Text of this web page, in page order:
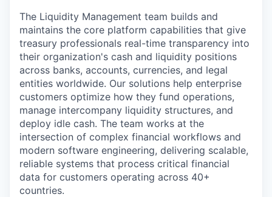
The Liquidity Management team builds and
maintains the core platform capabilities that give
treasury professionals real-time transparency into
their organization's cash and liquidity positions
across banks, accounts, currencies, and legal
entities worldwide. Our solutions help enterprise
customers optimize how they fund operations,
manage intercompany liquidity structures, and
deploy idle cash. The team works at the
intersection of complex financial workflows and
modern software engineering, delivering scalable,
reliable systems that process critical financial
data for customers operating across 40+
countries.